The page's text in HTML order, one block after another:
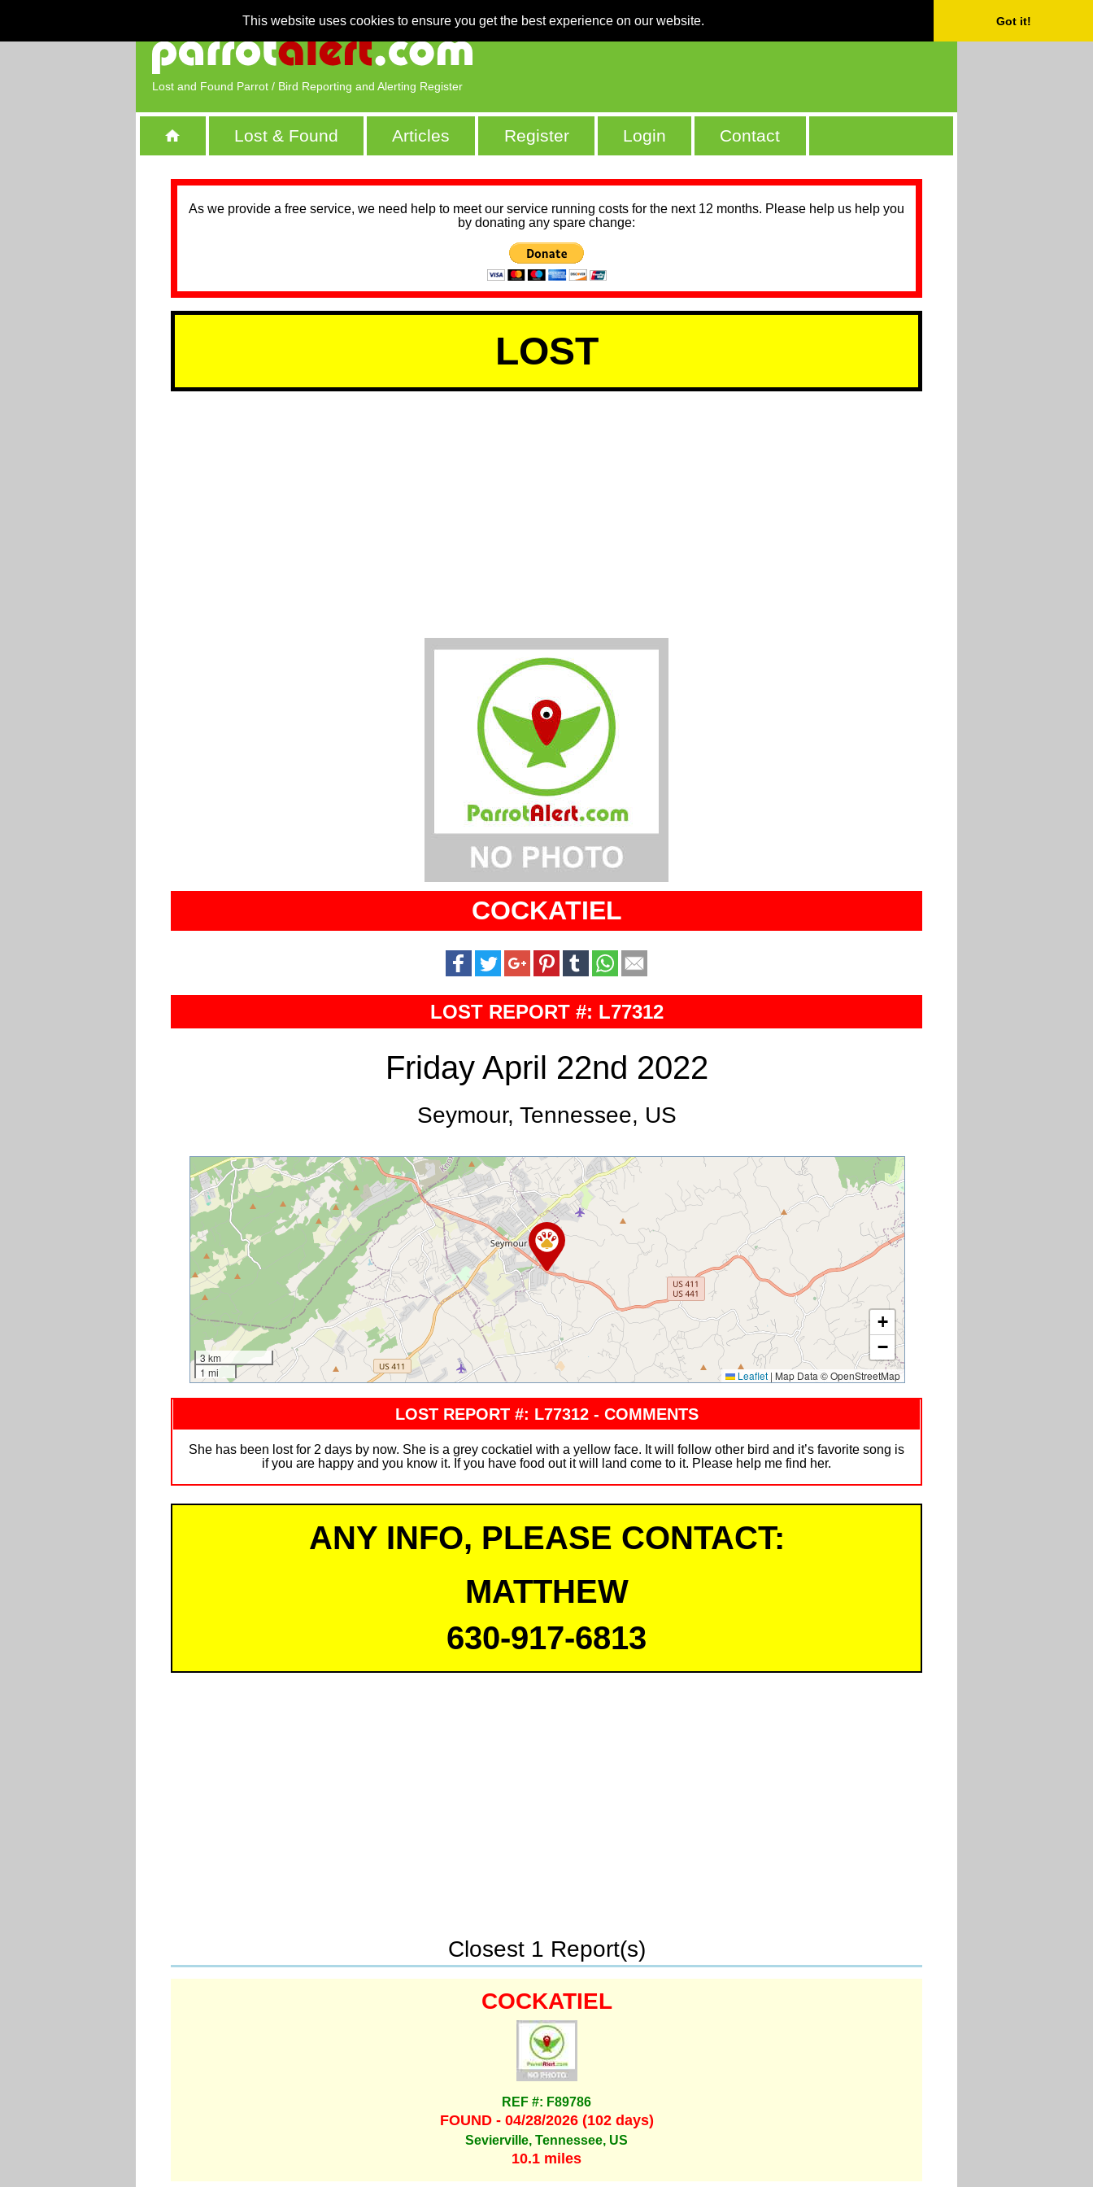
This website uses cookies to ensure you get the best experience on our website. Got it!
Lost and Found Parrot / Bird Reporting and Alerting Register
Lost & Found Articles Register Login Contact
As we provide a free service, we need help to meet our service running costs for the next 12 months. Please help us help you
by donating any spare change:
LOST
COCKATIEL
LOST REPORT #: L77312
Friday April 22nd 2022
Seymour, Tennessee, US
3 km
1 mi
+
−
Leaflet | Map Data © OpenStreetMap
LOST REPORT #: L77312 - COMMENTS
She has been lost for 2 days by now. She is a grey cockatiel with a yellow face. It will follow other bird and it’s favorite song is
if you are happy and you know it. If you have food out it will land come to it. Please help me find her.
ANY INFO, PLEASE CONTACT:
MATTHEW
630-917-6813
Closest 1 Report(s)
COCKATIEL
REF #: F89786
FOUND - 04/28/2026 (102 days)
Sevierville, Tennessee, US
10.1 miles